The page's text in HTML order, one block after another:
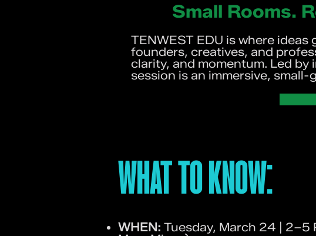
Small Rooms.
TENWEST EDU is where
founders, creatives, and
clarity, and momentum. Led
session is an immersive,
WHAT TO KNOW:
WHEN: Tuesday, March 24 | 2–5